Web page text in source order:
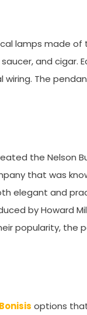
lamps made
and cigar.
The
the Nelson
that was
elegant and
by Howard
popularity, the
Bonisis options